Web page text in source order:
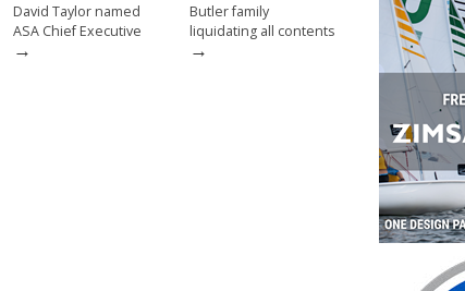
David Taylor named
ASA Chief Executive
→
Butler family
liquidating all contents
→